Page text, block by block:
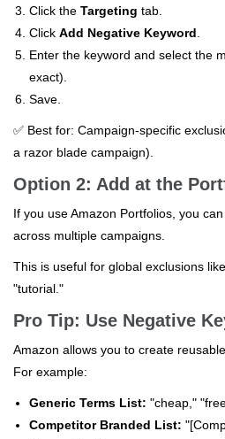
Click the Targeting tab.
Click Add Negative Keyword
Enter the keyword and select the
exact).
Save.
✅ Best for: Campaign-specific
a razor blade campaign).
Option 2: Add at the
If you use Amazon Portfolios, you
across multiple campaigns.
This is useful for global exclusions
"tutorial."
Pro Tip: Use Negative
Amazon allows you to create reusable
For example:
Generic Terms List: "cheap,"
Competitor Branded List: